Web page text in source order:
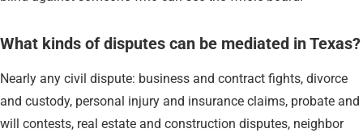
What kinds of disputes can be mediated in Texas?
Nearly any civil dispute: business and contract fights, divorce
and custody, personal injury and insurance claims, probate and
will contests, real estate and construction disputes, neighbor